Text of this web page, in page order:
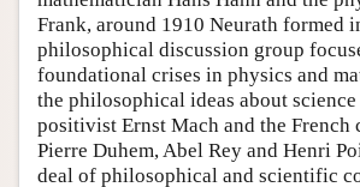
Frank, around 1910 Neurath formed
philosophical discussion group
foundational crises in physics and
the philosophical ideas about science
positivist Ernst Mach and the French
Pierre Duhem, Abel Rey and Henri
deal of philosophical and scientific